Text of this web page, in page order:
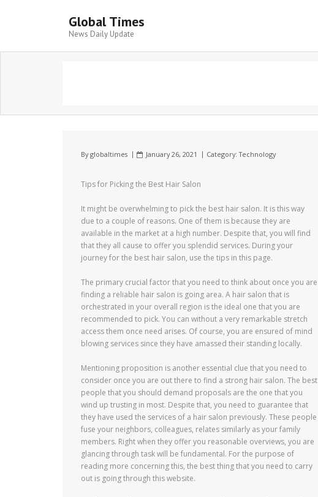
Global Times
News Daily Update
Byglobaltimes January 26, 2021 Category:Technology
Tips for Picking the Best Hair Salon
It might be overwhelming to pick the best hair salon. It is this way
due to a couple of reasons. One of them is because they are
available in the market at a high number. Despite that, you will find
that they all cause to offer you splendid services. During your
journey for the best hair salon, use the tips in this page.
The primary crucial factor that you need to think about once you are
finding a reliable hair salon is going area. A hair salon that is
orchestrated in your overall region is the ideal one that you are
recommended to pick. You can without a very remarkable stretch
access them once need arises. Of course, you are ensured of mind
blowing services since they have amassed their standing locally.
Mentioning proposition is another essential clue that you need to
consider once you are out there to find a strong hair salon. The best
people that you should demand proposals are the one that you
wind up trusting in most. Despite that, you need to guarantee that
they have used the services of a hair salon previously. These people
fuse your neighbors, colleagues, relates similarly as your family
members. Right when they offer you reasonable overviews, you are
glancing through task will be fundamental. For the purpose of
reading more concerning this, the best thing that you need to carry
out is going through this website.